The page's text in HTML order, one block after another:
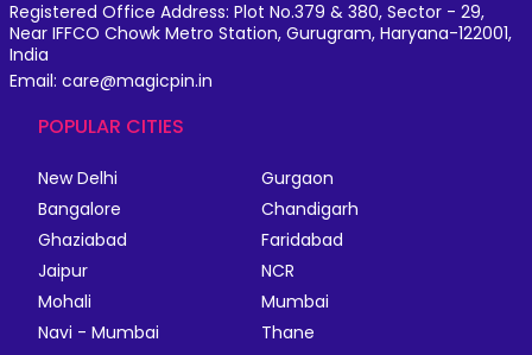
Registered Office Address: Plot No.379 & 380, Sector - 29,
Near IFFCO Chowk Metro Station, Gurugram, Haryana-122001,
India
Email: care@magicpin.in
POPULAR CITIES
New Delhi
Gurgaon
Bangalore
Chandigarh
Ghaziabad
Faridabad
Jaipur
NCR
Mohali
Mumbai
Navi - Mumbai
Thane